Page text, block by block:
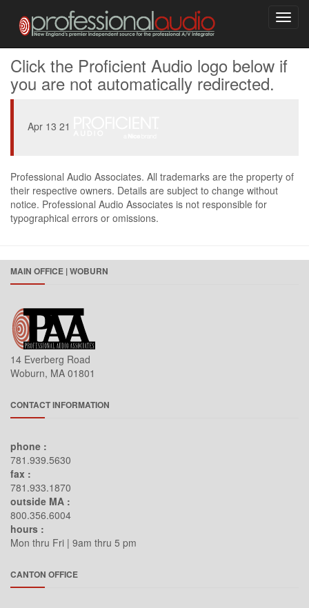
Click the Proficient Audio logo below if
you are not automatically redirected.
Apr 13 21
Professional Audio Associates. All trademarks are the property of
their respective owners. Details are subject to change without
notice. Professional Audio Associates is not responsible for
typographical errors or omissions.
MAIN OFFICE | WOBURN
14 Everberg Road
Woburn, MA 01801
CONTACT INFORMATION
phone :
781.939.5630
fax :
781.933.1870
outside MA :
800.356.6004
hours :
Mon thru Fri | 9am thru 5 pm
CANTON OFFICE